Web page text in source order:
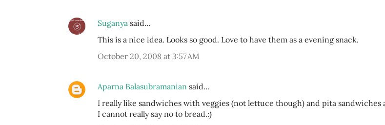
Suganya said…
This is a nice idea. Looks so good. Love to have them as a evening snack.
October 20, 2008 at 3:57 AM
Aparna Balasubramanian said…
I really like sandwiches with veggies (not lettuce though) and pita sandwiches
I cannot really say no to bread.:)